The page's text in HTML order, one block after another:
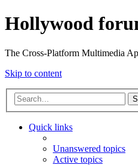
Hollywood
The Cross-Platform Multimedia
Skip to content
Quick links
Unanswered topics
Active topics